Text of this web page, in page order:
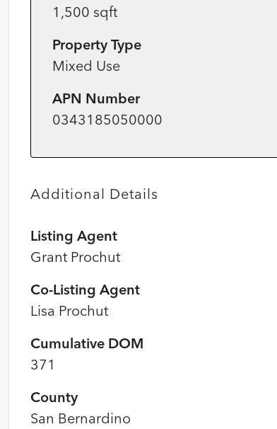
1,500 sqft
Property Type
Mixed Use
APN Number
0343185050000
Additional Details
Listing Agent
Grant Prochut
Co-Listing Agent
Lisa Prochut
Cumulative DOM
371
County
San Bernardino